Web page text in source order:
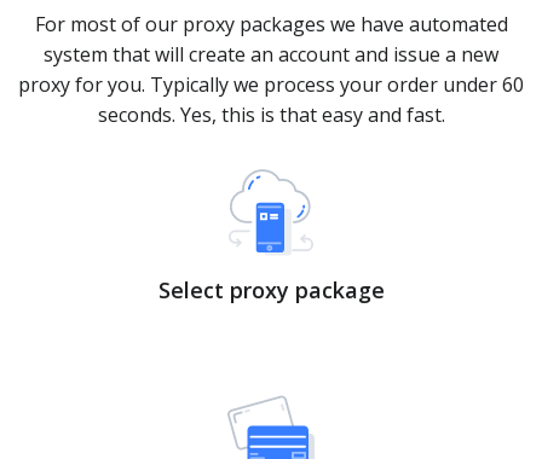
For most of our proxy packages we have automated
system that will create an account and issue a new
proxy for you. Typically we process your order under 60
seconds. Yes, this is that easy and fast.
Select proxy package